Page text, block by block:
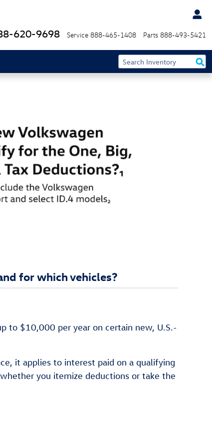
620-9698 Service 888-465-1408 Parts 888-493-5421
for which vehicles?
to $10,000 per year on certain new, U.S.-
it applies to interest paid on a qualifying
you itemize deductions or take the